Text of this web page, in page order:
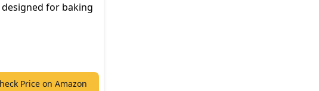
designed for baking
Price on Amazon